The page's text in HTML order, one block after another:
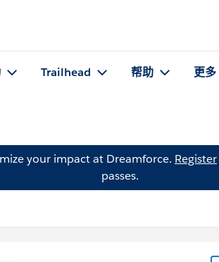
Trailhead 帮助 更多
your impact at Dreamforce. Register
passes.